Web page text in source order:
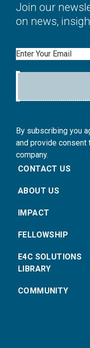
Join our
on news,
Email
By subscribing you
and provide
company.
CONTACT US
ABOUT US
IMPACT
FELLOWSHIP
E4C SOLUTIONS
LIBRARY
COMMUNITY